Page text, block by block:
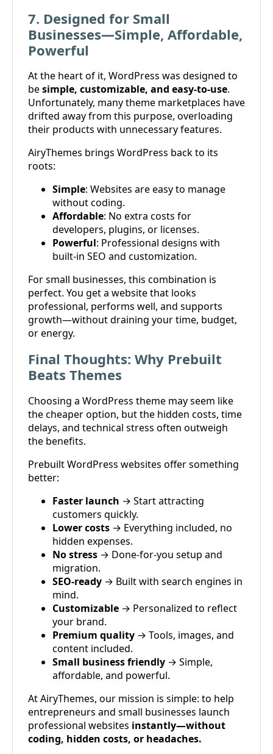
7. Designed for Small
Businesses—Simple, Affordable,
Powerful
At the heart of it, WordPress was designed to
besimple, customizable, and easy-to-use.
Unfortunately, many theme marketplaces have
drifted away from this purpose, overloading
their products with unnecessary features.
AiryThemes brings WordPress back to its
roots:
Simple: Websites are easy to manage
without coding.
Affordable: No extra costs for
developers, plugins, or licenses.
Powerful: Professional designs with
built-in SEO and customization.
For small businesses, this combination is
perfect. You get a website that looks
professional, performs well, and supports
growth—without draining your time, budget,
or energy.
Final Thoughts: Why Prebuilt
Beats Themes
Choosing a WordPress theme may seem like
the cheaper option, but the hidden costs, time
delays, and technical stress often outweigh
the benefits.
Prebuilt WordPress websites offer something
better:
Faster launch → Start attracting
customers quickly.
Lower costs → Everything included, no
hidden expenses.
No stress → Done-for-you setup and
migration.
SEO-ready → Built with search engines in
mind.
Customizable → Personalized to reflect
your brand.
Premium quality → Tools, images, and
content included.
Small business friendly → Simple,
affordable, and powerful.
At AiryThemes, our mission is simple: to help
entrepreneurs and small businesses launch
professional websites instantly—without
coding, hidden costs, or headaches.